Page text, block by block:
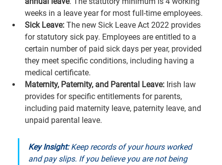
weeks in a leave year for most full-time employees.
Sick Leave: The new Sick Leave Act 2022 provides
for statutory sick pay. Employees are entitled to a
certain number of paid sick days per year, provided
they meet specific conditions, including having a
medical certificate.
Maternity, Paternity, and Parental Leave: Irish law
provides for specific entitlements for parents,
including paid maternity leave, paternity leave, and
unpaid parental leave.
Key Insight: Keep records of your hours worked
and pay slips. If you believe you are not being